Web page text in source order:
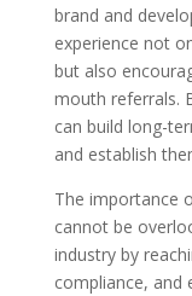
brand and
experience not
but also
mouth referrals.
can build long-
and establish
The importance
cannot be
industry by
compliance, and